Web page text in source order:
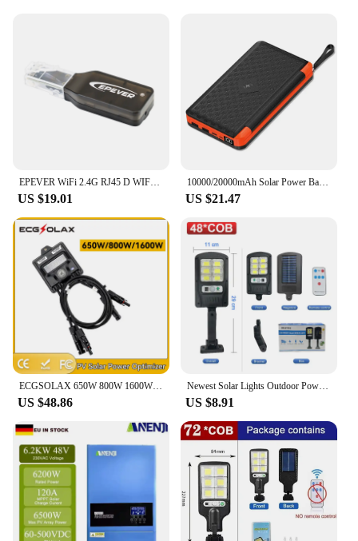
EPEVER WiFi 2.4G RJ45 D WIFI Serial Server RS485 to WIFI Support APP For Tracer AN Solar charge Controller
US $19.01
10000/20000mAh Solar Power Bank Hidden Flip Solar Panel Portable Solar Power Bank with USB Wireless Charging for Travel Camping
US $21.47
ECGSOLAX 650W 800W 1600W PV Optimizador de potencia para el control del sistema de panel solar 12V-75V Entrada IP68 Voltaje-Limi
US $48.86
Newest Solar Lights Outdoor Powerful Solar Light Of Motion Sensor Solar Lamps Waterproof Solar Garden Light Street Yard Light
US $8.91